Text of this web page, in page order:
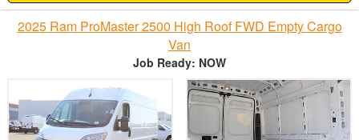
2025 Ram ProMaster 2500 High Roof FWD Empty Cargo
Van
Job Ready: NOW